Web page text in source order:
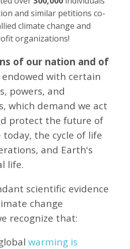
and similar petitions co-
climate change and
organizations!
of our nation and of
endowed with certain
powers, and
which demand we act
protect the future of
the cycle of life
and Earth's
life.
scientific evidence
change
recognize that:
warming is